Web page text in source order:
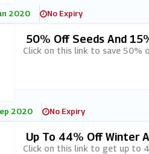
2020 No Expiry
50% Off Seeds And
Click on this link to save 50%
2020 No Expiry
Up To 44% Off Winter
Click on this link to get up to